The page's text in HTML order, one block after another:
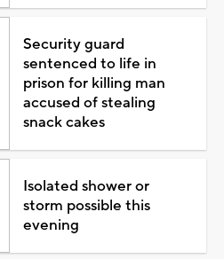
Security guard
sentenced to life in
prison for killing man
accused of stealing
snack cakes
Isolated shower or
storm possible this
evening